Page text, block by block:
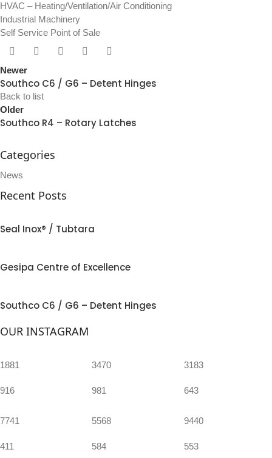
HVAC – Heating/Ventilation/Air Conditioning
Industrial Machinery
Self Service Point of Sale
Newer
Southco C6 / G6 – Detent Hinges
Back to list
Older
Southco R4 – Rotary Latches
Categories
News
Recent Posts
Seal Inox® / Tubtara
Gesipa Centre of Excellence
Southco C6 / G6 – Detent Hinges
OUR INSTAGRAM
1881
916
3470
981
3183
643
7741
411
5568
584
9440
553